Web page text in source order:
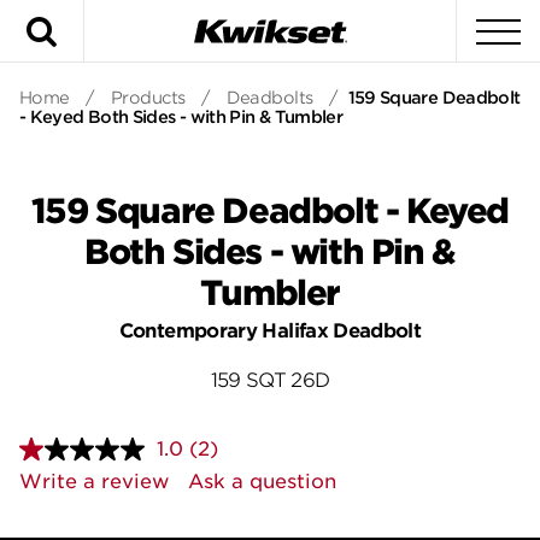
Home / Products / Deadbolts / 159 Square Deadbolt
- Keyed Both Sides - with Pin & Tumbler
159 Square Deadbolt - Keyed
Both Sides - with Pin &
Tumbler
Contemporary Halifax Deadbolt
159 SQT 26D
1.0 Read
2
Reviews.
(2)
Write a review
Ask a question